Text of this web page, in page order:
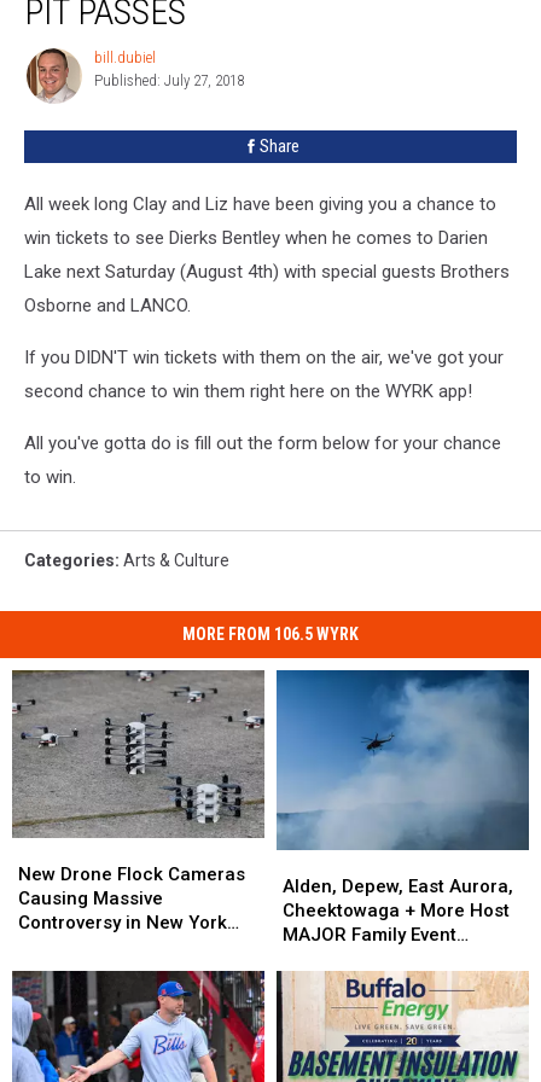
Dierks
Passes
PIT PASSES
bill.dubiel
bill.dubiel
Published: July 27, 2018
Share
All week long Clay and Liz have been giving you a chance to
win tickets to see Dierks Bentley when he comes to Darien
Lake next Saturday (August 4th) with special guests Brothers
Osborne and LANCO.
If you DIDN'T win tickets with them on the air, we've got your
second chance to win them right here on the WYRK app!
All you've gotta do is fill out the form below for your chance
to win.
Categories: Arts & Culture
MORE FROM 106.5 WYRK
Drone
Flock
Cameras
Massive
Controversy
in
New
York
New Drone Flock Cameras
Causing Massive
Controversy in New York
Drone
Flock
Cameras
Massive
Controversy
in
New
York
Depew,
East
Aurora,
+
More
Host
MAJOR
Alden, Depew, East Aurora,
Cheektowaga + More Host
MAJOR Family Event
Depew,
East
Aurora,
+
More
Host
MAJOR